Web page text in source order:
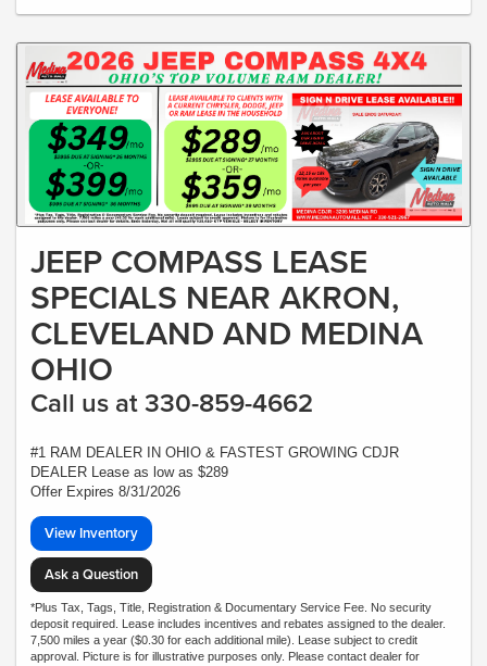
JEEP COMPASS LEASE
SPECIALS NEAR AKRON,
CLEVELAND AND MEDINA
OHIO
Call us at 330-859-4662
#1 RAM DEALER IN OHIO & FASTEST GROWING CDJR
DEALER Lease as low as $289
Offer Expires 8/31/2026
View Inventory
Ask a Question
*Plus Tax, Tags, Title, Registration & Documentary Service Fee. No security
deposit required. Lease includes incentives and rebates assigned to the dealer.
7,500 miles a year ($0.30 for each additional mile). Lease subject to credit
approval. Picture is for illustrative purposes only. Please contact dealer for